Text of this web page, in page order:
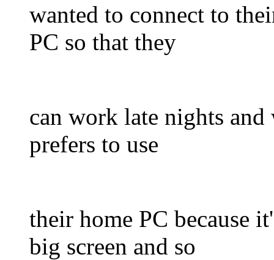
wanted to connect to
PC so that they
can work late nights
prefers to use
their home PC because
big screen and so